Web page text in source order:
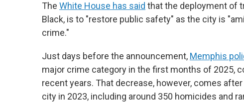
The White House has said that the deployment of
Black, is to "restore public safety" as the city is
crime."
Just days before the announcement, Memphis
major crime category in the first months of 2025,
recent years. That decrease, however, comes
city in 2023, including around 350 homicides and